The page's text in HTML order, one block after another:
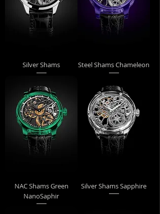
Silver Shams Steel Shams Chameleon
NAC Shams Green
NanoSaphir
Silver Shams Sapphire